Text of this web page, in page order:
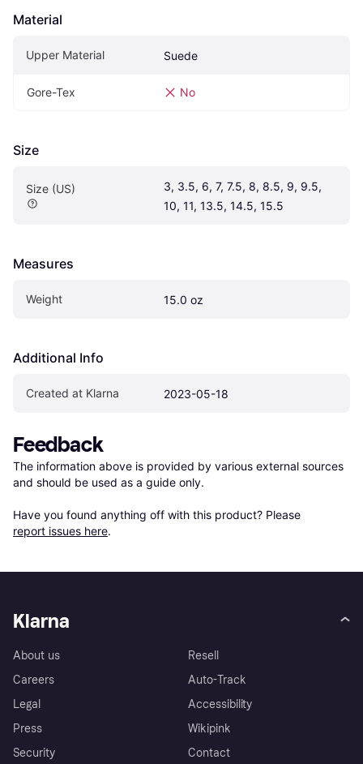
Material
Upper Material Suede
Gore-Tex No
Size
Size (US)
3, 3.5, 6, 7, 7.5, 8, 8.5, 9, 9.5,
10, 11, 13.5, 14.5, 15.5
Measures
Weight 15.0 oz
Additional Info
Created at Klarna 2023-05-18
Feedback
The information above is provided by various external sources
and should be used as a guide only.
Have you found anything off with this product? Please
report issues here.
Klarna
About us
Careers
Legal
Press
Security
Resell
Auto-Track
Accessibility
Wikipink
Contact